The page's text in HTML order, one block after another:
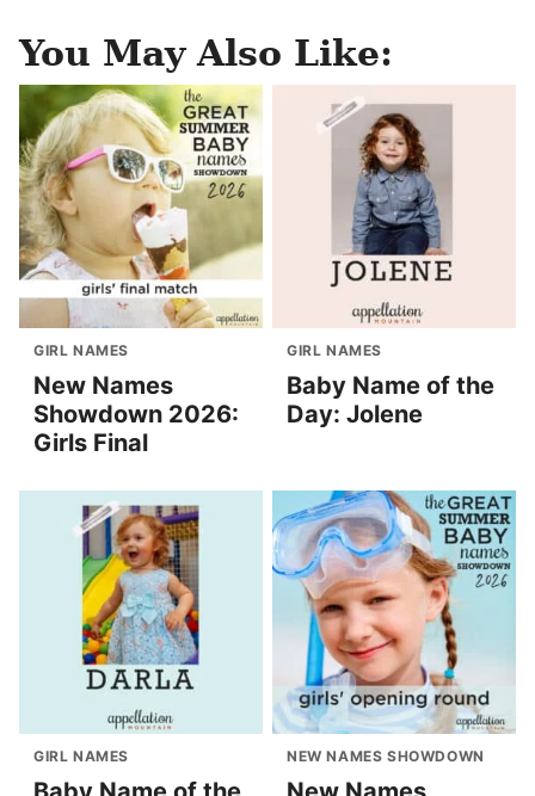
You May Also Like:
GIRL NAMES
New Names
Showdown 2026:
Girls Final
GIRL NAMES
Baby Name of the
Day: Jolene
GIRL NAMES NEW NAMES SHOWDOWN